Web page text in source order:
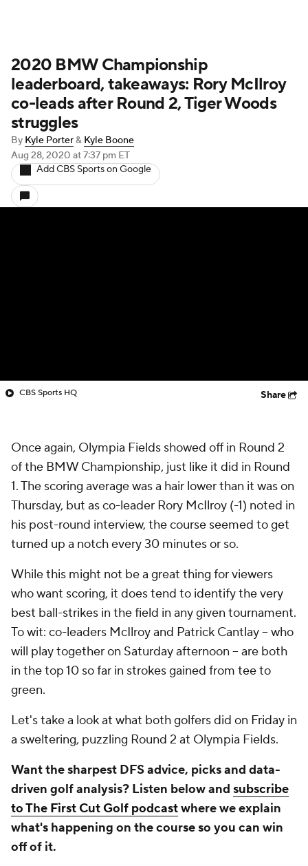
2020 BMW Championship
leaderboard, takeaways: Rory McIlroy
co-leads after Round 2, Tiger Woods
struggles
By Kyle Porter& Kyle Boone
Aug 28, 2020 at 7:37 pm ET
Add CBS Sports on Google
CBS Sports HQ Share
Once again, Olympia Fields showed off in Round 2
of the BMW Championship, just like it did in Round
1. The scoring average was a hair lower than it was on
Thursday, but as co-leader Rory McIlroy (-1) noted in
his post-round interview, the course seemed to get
turned up a notch every 30 minutes or so.
While this might not be a great thing for viewers
who want scoring, it does tend to identify the very
best ball-strikes in the field in any given tournament.
To wit: co-leaders McIlroy and Patrick Cantlay -- who
will play together on Saturday afternoon -- are both
in the top 10 so far in strokes gained from tee to
green.
Let's take a look at what both golfers did on Friday in
a sweltering, puzzling Round 2 at Olympia Fields.
Want the sharpest DFS advice, picks and data-
driven golf analysis? Listen below and subscribe
to The First Cut Golf podcastwhere we explain
what's happening on the course so you can win
off of it.